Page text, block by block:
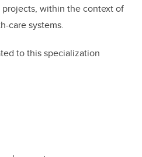
within the context of
care systems.
to this specialization